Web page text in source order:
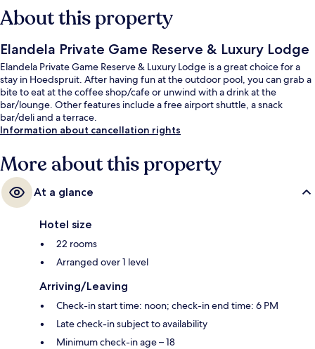
About this property
Elandela Private Game Reserve & Luxury Lodge
Elandela Private Game Reserve & Luxury Lodge is a great choice for a
stay in Hoedspruit. After having fun at the outdoor pool, you can grab a
bite to eat at the coffee shop/cafe or unwind with a drink at the
bar/lounge. Other features include a free airport shuttle, a snack
bar/deli and a terrace.
Information about cancellation rights
More about this property
At a glance
Hotel size
22 rooms
Arranged over 1 level
Arriving/Leaving
Check-in start time: noon; check-in end time: 6 PM
Late check-in subject to availability
Minimum check-in age – 18